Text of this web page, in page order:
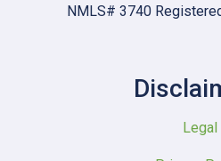
NMLS# 3740
Legal